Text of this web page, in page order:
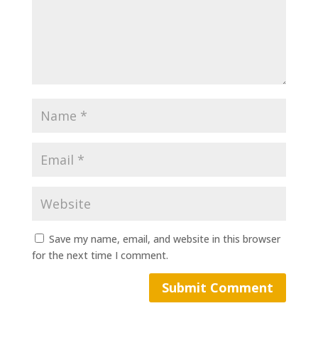
Save my name, email, and website in this browser
for the next time I comment.